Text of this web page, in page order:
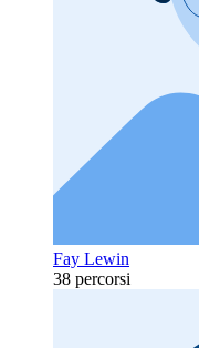
Fay Lewin
38 percorsi